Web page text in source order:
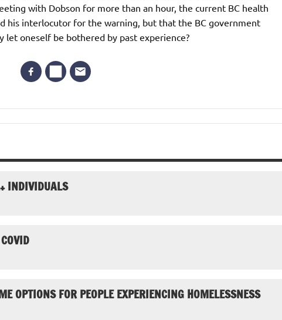
with Dobson for more than an hour, the current BC health
his interlocutor for the warning, but that the BC government
let oneself be bothered by past experience?
INDIVIDUALS
OPTIONS FOR PEOPLE EXPERIENCING HOMELESSNESS